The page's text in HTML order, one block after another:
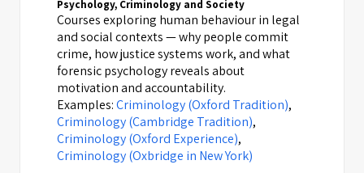
Psychology, Criminology and Society
Courses exploring human behaviour in legal
and social contexts — why people commit
crime, how justice systems work, and what
forensic psychology reveals about
motivation and accountability.
Examples:Criminology (Oxford Tradition),
Criminology (Cambridge Tradition),
Criminology (Oxford Experience),
Criminology (Oxbridge in New York)